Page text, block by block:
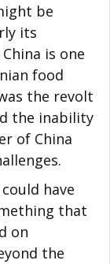
be
its
is one
food
the revolt
the inability
of China
have
that
on
the